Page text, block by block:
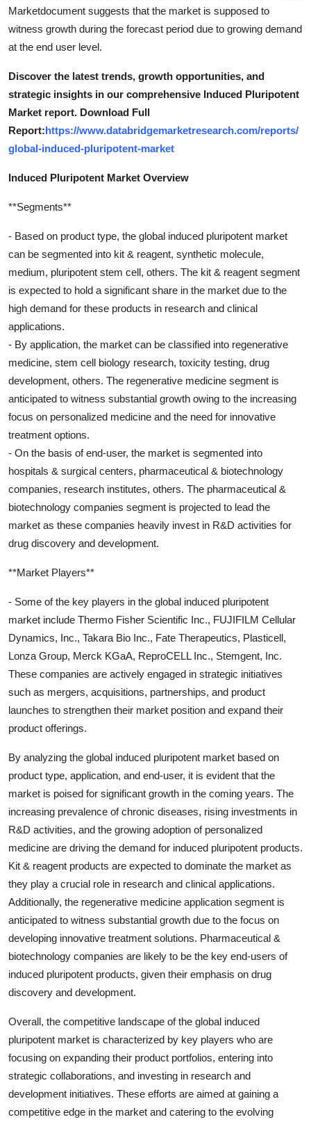
Marketdocument suggests that the market is supposed to
witness growth during the forecast period due to growing demand
at the end user level.
Discover the latest trends, growth opportunities, and
strategic insights in our comprehensive Induced Pluripotent
Market report. Download Full
Report:https://www.databridgemarketresearch.com/reports/
global-induced-pluripotent-market
Induced Pluripotent Market Overview
**Segments**
- Based on product type, the global induced pluripotent market
can be segmented into kit & reagent, synthetic molecule,
medium, pluripotent stem cell, others. The kit & reagent segment
is expected to hold a significant share in the market due to the
high demand for these products in research and clinical
applications.
- By application, the market can be classified into regenerative
medicine, stem cell biology research, toxicity testing, drug
development, others. The regenerative medicine segment is
anticipated to witness substantial growth owing to the increasing
focus on personalized medicine and the need for innovative
treatment options.
- On the basis of end-user, the market is segmented into
hospitals & surgical centers, pharmaceutical & biotechnology
companies, research institutes, others. The pharmaceutical &
biotechnology companies segment is projected to lead the
market as these companies heavily invest in R&D activities for
drug discovery and development.
**Market Players**
- Some of the key players in the global induced pluripotent
market include Thermo Fisher Scientific Inc., FUJIFILM Cellular
Dynamics, Inc., Takara Bio Inc., Fate Therapeutics, Plasticell,
Lonza Group, Merck KGaA, ReproCELL Inc., Stemgent, Inc.
These companies are actively engaged in strategic initiatives
such as mergers, acquisitions, partnerships, and product
launches to strengthen their market position and expand their
product offerings.
By analyzing the global induced pluripotent market based on
product type, application, and end-user, it is evident that the
market is poised for significant growth in the coming years. The
increasing prevalence of chronic diseases, rising investments in
R&D activities, and the growing adoption of personalized
medicine are driving the demand for induced pluripotent products.
Kit & reagent products are expected to dominate the market as
they play a crucial role in research and clinical applications.
Additionally, the regenerative medicine application segment is
anticipated to witness substantial growth due to the focus on
developing innovative treatment solutions. Pharmaceutical &
biotechnology companies are likely to be the key end-users of
induced pluripotent products, given their emphasis on drug
discovery and development.
Overall, the competitive landscape of the global induced
pluripotent market is characterized by key players who are
focusing on expanding their product portfolios, entering into
strategic collaborations, and investing in research and
development initiatives. These efforts are aimed at gaining a
competitive edge in the market and catering to the evolving